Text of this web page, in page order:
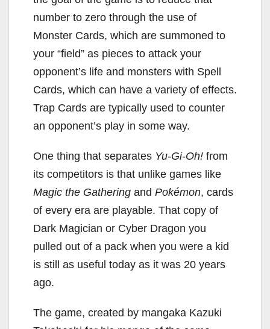
number to zero through the use of
Monster Cards, which are summoned to
your “field” as pieces to attack your
opponent’s life and monsters with Spell
Cards, which can have a variety of effects.
Trap Cards are typically used to counter
an opponent’s play in some way.
One thing that separates Yu-Gi-Oh! from
its competitors is that unlike games like
Magic the Gathering and Pokémon, cards
of every era are playable. That copy of
Dark Magician or Cyber Dragon you
pulled out of a pack when you were a kid
is still as useful today as it was 20 years
ago.
The game, created by mangaka Kazuki